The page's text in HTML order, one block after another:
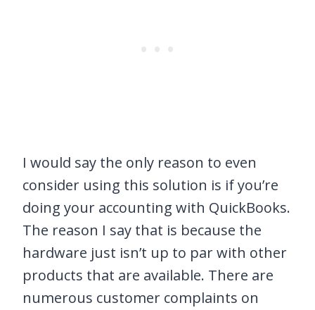
I would say the only reason to even
consider using this solution is if you’re
doing your accounting with QuickBooks.
The reason I say that is because the
hardware just isn’t up to par with other
products that are available. There are
numerous customer complaints on